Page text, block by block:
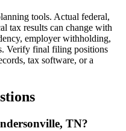
tools. Actual federal,
tax results can change with
employer withholding,
Verify final filing positions
tax software, or a
TN?